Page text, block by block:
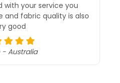
with your service you
and fabric quality is also
good
- Australia